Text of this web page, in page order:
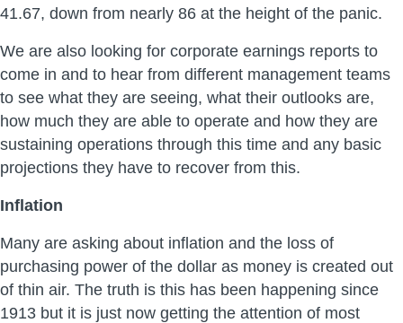
41.67, down from nearly 86 at the height of the panic.
We are also looking for corporate earnings reports to
come in and to hear from different management teams
to see what they are seeing, what their outlooks are,
how much they are able to operate and how they are
sustaining operations through this time and any basic
projections they have to recover from this.
Inflation
Many are asking about inflation and the loss of
purchasing power of the dollar as money is created out
of thin air. The truth is this has been happening since
1913 but it is just now getting the attention of most